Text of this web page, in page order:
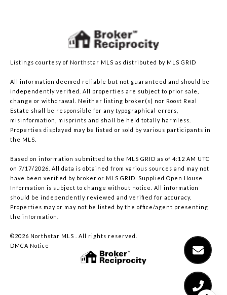
Listings courtesy of Northstar MLS as distributed by MLS GRID
All information deemed reliable but not guaranteed and should be
independently verified. All properties are subject to prior sale,
change or withdrawal. Neither listing broker(s) nor Roost Real
Estate shall be responsible for any typographical errors,
misinformation, misprints and shall be held totally harmless.
Properties displayed may be listed or sold by various participants in
the MLS.
Based on information submitted to the MLS GRID as of 4:12 AM UTC
on 7/17/2026. All data is obtained from various sources and may not
have been verified by broker or MLS GRID. Supplied Open House
Information is subject to change without notice. All information
should be independently reviewed and verified for accuracy.
Properties may or may not be listed by the office/agent presenting
the information.
©2026 Northstar MLS . All rights reserved.
DMCA Notice